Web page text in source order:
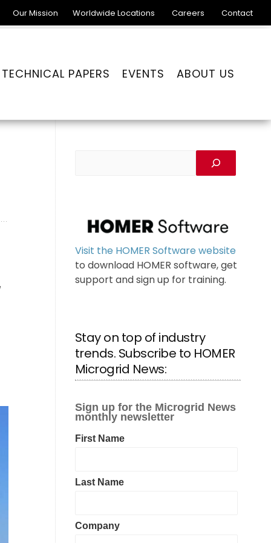
Our Mission Worldwide Locations Careers Contact
TECHNICAL PAPERS EVENTS ABOUT US
Visit the HOMER Software website
to download HOMER software, get
support and sign up for training.
Stay on top of industry
trends. Subscribe to HOMER
Microgrid News: